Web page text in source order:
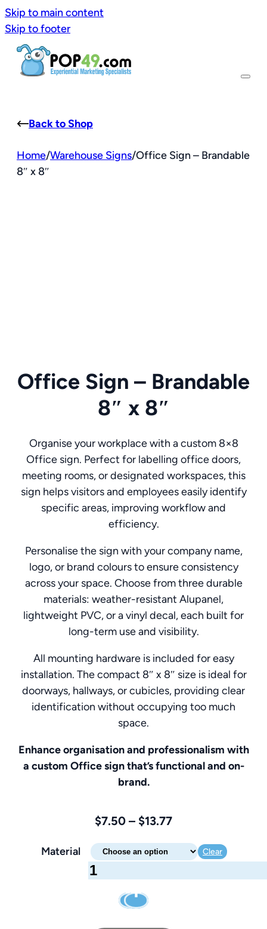
Skip to main content
Skip to footer
Back to Shop
Home/Warehouse Signs/Office Sign – Brandable
8″ x 8″
Office Sign – Brandable
8″ x 8″
Organise your workplace with a custom 8×8
Office sign. Perfect for labelling office doors,
meeting rooms, or designated workspaces, this
sign helps visitors and employees easily identify
specific areas, improving workflow and
efficiency.
Personalise the sign with your company name,
logo, or brand colours to ensure consistency
across your space. Choose from three durable
materials: weather-resistant Alupanel,
lightweight PVC, or a vinyl decal, each built for
long-term use and visibility.
All mounting hardware is included for easy
installation. The compact 8″ x 8″ size is ideal for
doorways, hallways, or cubicles, providing clear
identification without occupying too much
space.
Enhance organisation and professionalism with
a custom Office sign that’s functional and on-
brand.
$7.50 – $13.77Price
$7.50
Material Clear